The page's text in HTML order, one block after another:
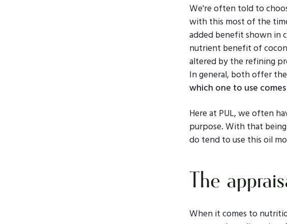
We're often told to
with this most of the
added benefit shown in
nutrient benefit of
altered by the refining
In general, both offer
which one to use
Here at PUL, we often
purpose. With that
do tend to use this oil
The
When it comes to